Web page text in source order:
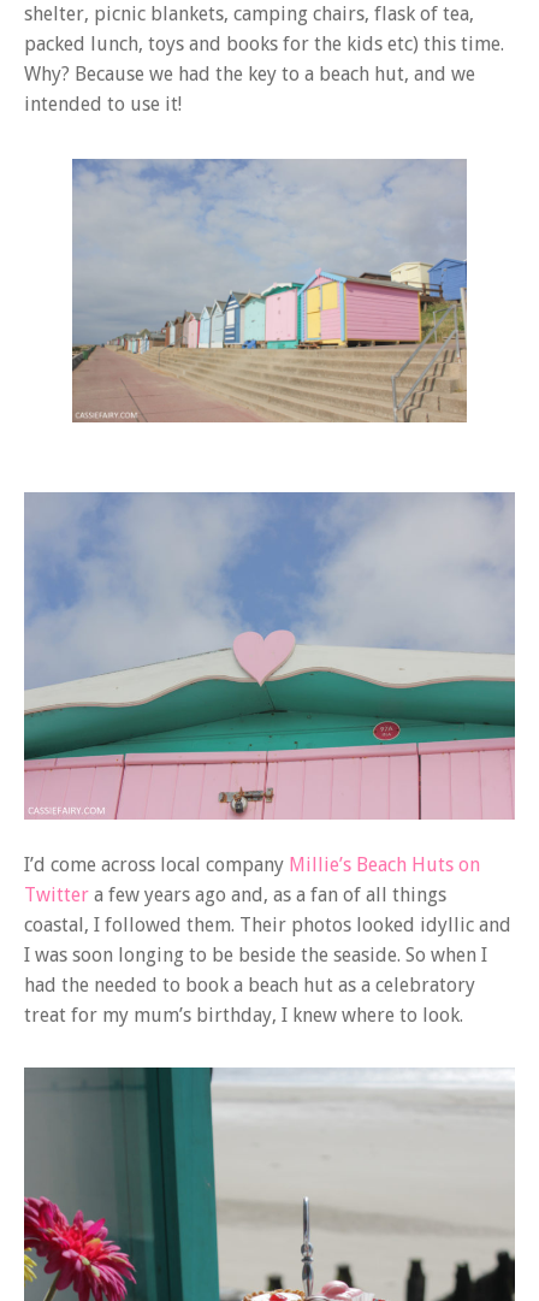
shelter, picnic blankets, camping chairs, flask of tea,
packed lunch, toys and books for the kids etc) this time.
Why? Because we had the key to a beach hut, and we
intended to use it!
I’d come across local company Millie’s Beach Huts on
Twitter a few years ago and, as a fan of all things
coastal, I followed them. Their photos looked idyllic and
I was soon longing to be beside the seaside. So when I
had the needed to book a beach hut as a celebratory
treat for my mum’s birthday, I knew where to look.